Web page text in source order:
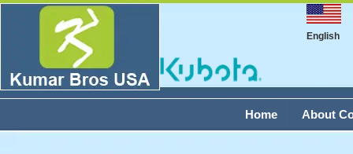
English
About
Home